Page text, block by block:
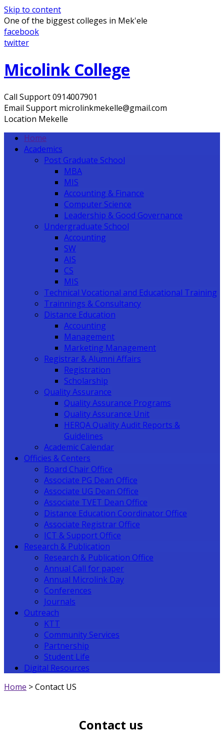
Skip to content
One of the biggest colleges in Mek'ele
facebook
twitter
Micolink College
Call Support0914007901
Email Support microlinkmekelle@gmail.com
Location Mekelle
Home
Academics
Post Graduate School
MBA
MIS
Accounting & Finance
Computer Science
Leadership & Good Governance
Undergraduate School
Accounting
SW
AIS
CS
MIS
Technical Vocational and Educational Training
Trainnings & Consultancy
Distance Education
Accounting
Management
Marketing Management
Registrar & Alumni Affairs
Registration
Scholarship
Quality Assurance
Quality Assurance Programs
Quality Assurance Unit
HERQA Quality Audit Reports &
Guidelines
Academic Calendar
Officies & Centers
Board Chair Office
Associate PG Dean Office
Associate UG Dean Office
Associate TVET Dean Office
Distance Education Coordinator Office
Associate Registrar Office
ICT & Support Office
Research & Publication
Research & Publication Office
Annual Call for paper
Annual Microlink Day
Conferences
Journals
Outreach
KTT
Community Services
Partnership
Student Life
Digital Resources
Home >Contact US
Contact us